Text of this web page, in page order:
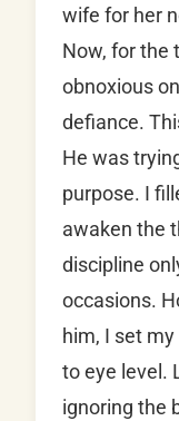
wife for her
Now, for the
obnoxious
defiance.
He was
purpose. I
awaken the
discipline
occasions.
him, I set
to eye level.
ignoring the